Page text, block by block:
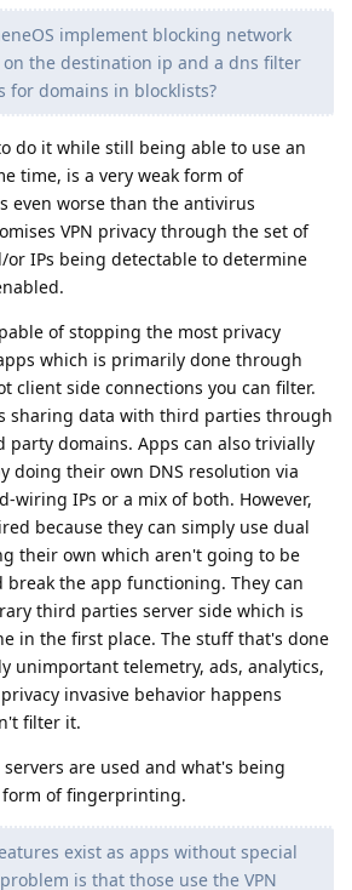
implement blocking network
the destination ip and a dns filter
for domains in blocklists?
do it while still being able to use an
time, is a very weak form of
even worse than the antivirus
VPN privacy through the set of
or IPs being detectable to determine
of stopping the most privacy
which is primarily done through
client side connections you can filter.
sharing data with third parties through
party domains. Apps can also trivially
doing their own DNS resolution via
wiring IPs or a mix of both. However,
because they can simply use dual
their own which aren't going to be
the app functioning. They can
third parties server side which is
in the first place. The stuff that's done
unimportant telemetry, ads, analytics,
invasive behavior happens
filter it.
are used and what's being
of fingerprinting.
exist as apps without special
is that those use the VPN